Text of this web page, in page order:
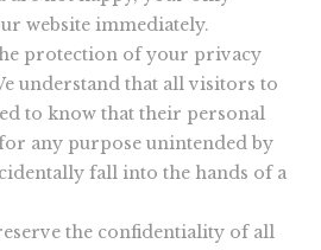
website immediately.
protection of your privacy
understand that all visitors to
to know that their personal
any purpose unintended by
fall into the hands of a
the confidentiality of all